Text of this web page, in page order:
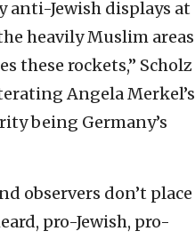
anti-Jewish displays at
heavily Muslim areas
these rockets,” Scholz
Angela Merkel’s
being Germany’s
observers don’t place
pro-Jewish, pro-